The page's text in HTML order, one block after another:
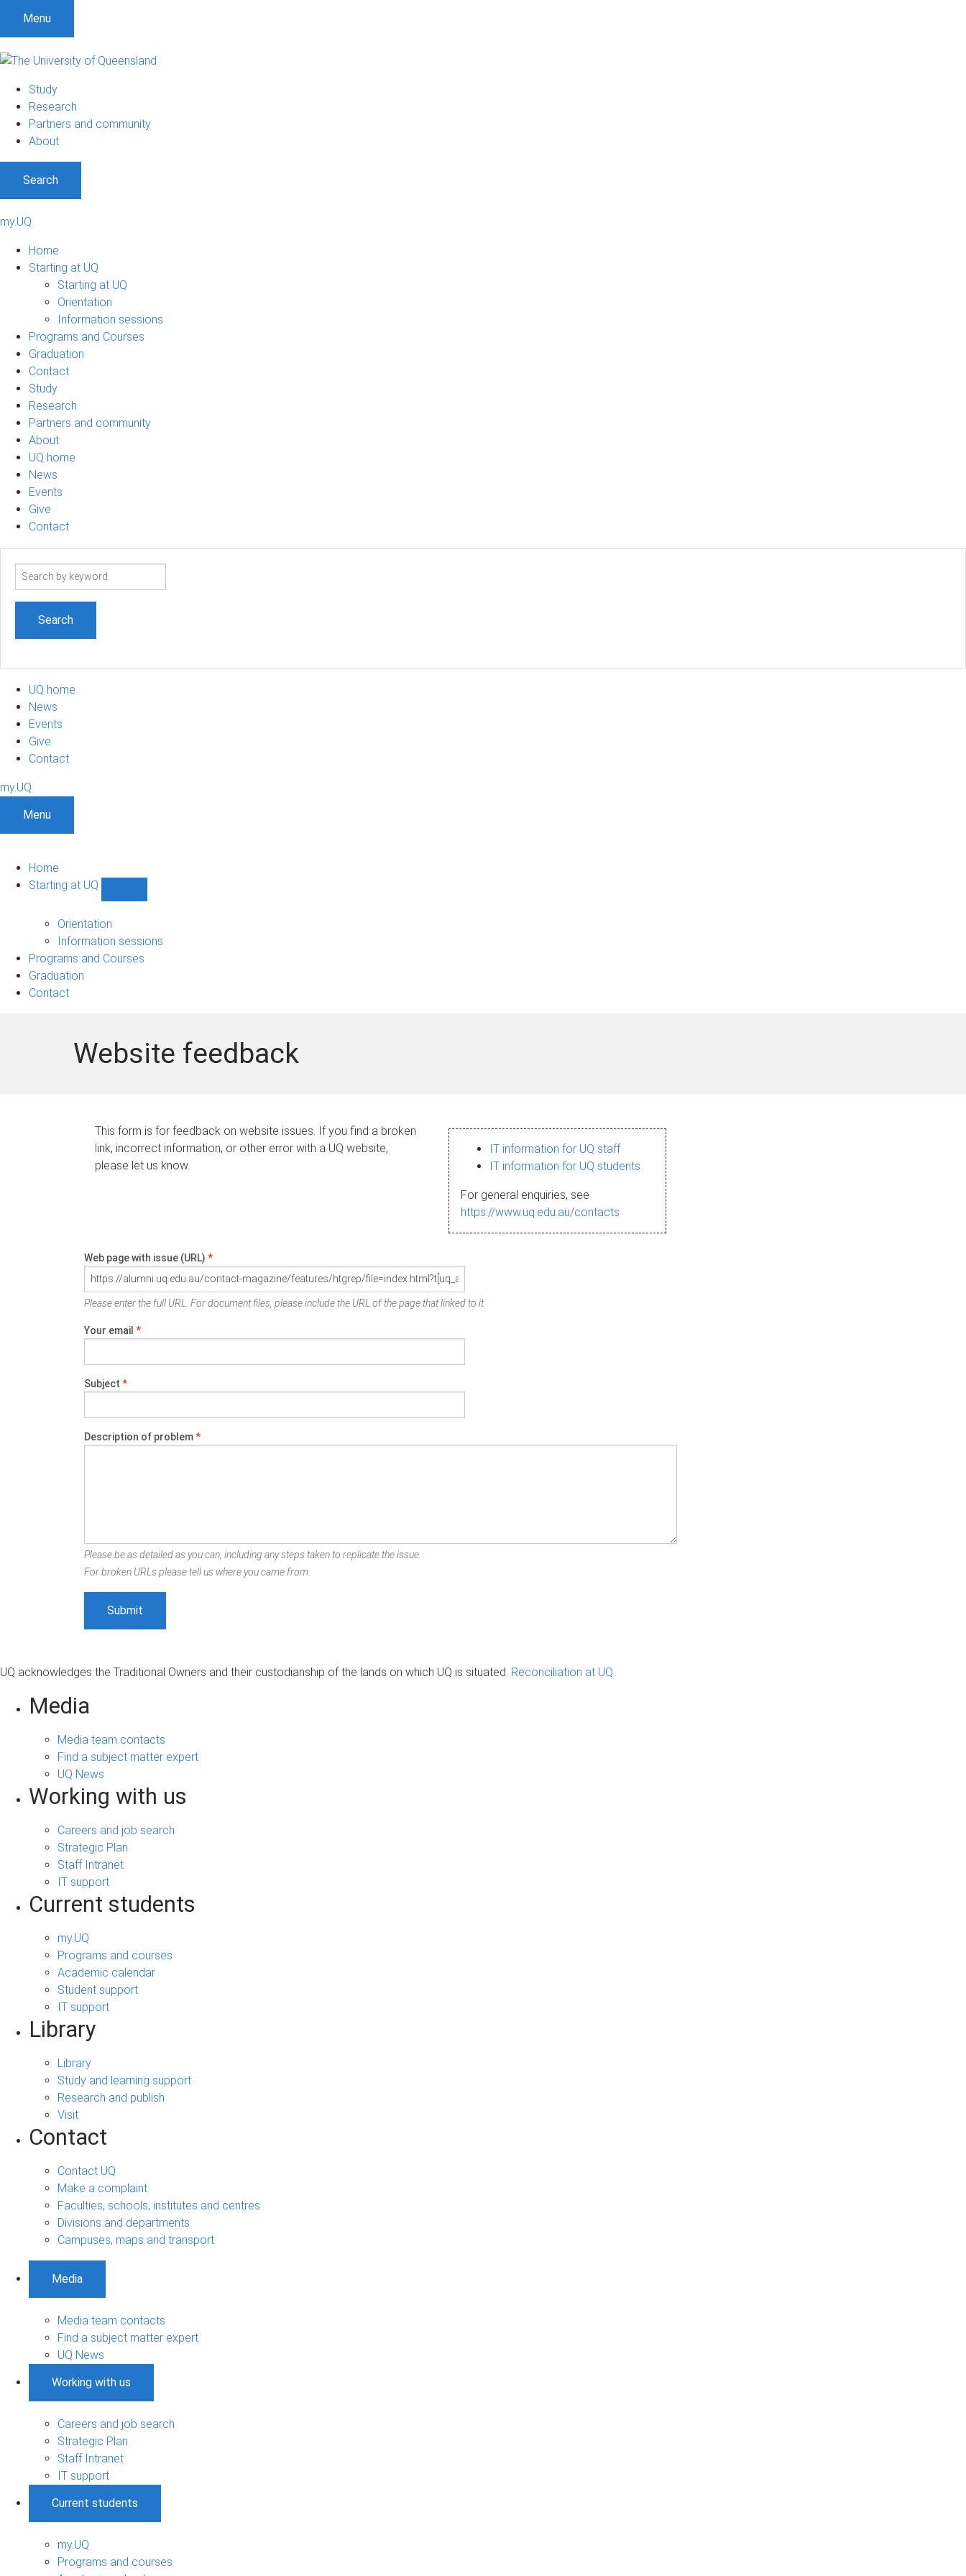
Menu
Study
Research
Partners and community
About
Search
my.UQ
Home
Starting at UQ
Starting at UQ
Orientation
Information sessions
Programs and Courses
Graduation
Contact
Study
Research
Partners and community
About
UQ home
News
Events
Give
Contact
Search
UQ home
News
Events
Give
Contact
my.UQ
Menu
Home
Starting at UQ
UQ
navigation
Orientation
Information sessions
Programs and Courses
Graduation
Contact
Website feedback
This form is for feedback on website issues. If you find a broken
link, incorrect information, or other error with a UQ website,
please let us know.
IT information for UQ staff
IT information for UQ students
For general enquiries, see
https://www.uq.edu.au/contacts
Web page with issue (URL) *
Please enter the full URL. For document files, please include the URL of the page that linked to it.
Your email *
Subject *
Description of problem*
Please be as detailed as you can, including any steps taken to replicate the issue.
For broken URLs please tell us where you came from.
UQ acknowledges the Traditional Owners and their custodianship of the lands on which UQ is situated. Reconciliation at UQ
Media
Media team contacts
Find a subject matter expert
UQ News
Working with us
Careers and job search
Strategic Plan
Staff Intranet
IT support
Current students
my.UQ
Programs and courses
Academic calendar
Student support
IT support
Library
Library
Study and learning support
Research and publish
Visit
Contact
Contact UQ
Make a complaint
Faculties, schools, institutes and centres
Divisions and departments
Campuses, maps and transport
Media
Media team contacts
Find a subject matter expert
UQ News
Working with us
Careers and job search
Strategic Plan
Staff Intranet
IT support
Current students
my.UQ
Programs and courses